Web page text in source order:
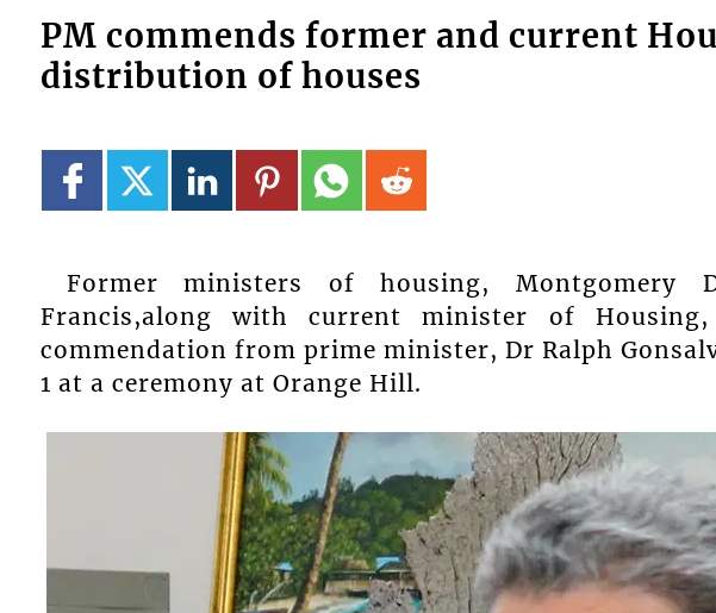
PM commends former and current
distribution of houses
Former ministers of housing, Montgomery
Francis,along with current minister of Housing,
commendation from prime minister, Dr Ralph
1 at a ceremony at Orange Hill.